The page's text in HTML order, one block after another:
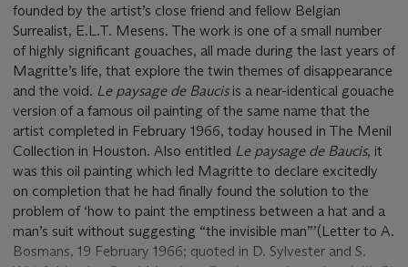
founded by the artist’s close friend and fellow Belgian
Surrealist, E.L.T. Mesens. The work is one of a small number
of highly significant gouaches, all made during the last years of
Magritte’s life, that explore the twin themes of disappearance
and the void. Le paysage de Baucis is a near-identical gouache
version of a famous oil painting of the same name that the
artist completed in February 1966, today housed in The Menil
Collection in Houston. Also entitled Le paysage de Baucis, it
was this oil painting which led Magritte to declare excitedly
on completion that he had finally found the solution to the
problem of ‘how to paint the emptiness between a hat and a
man’s suit without suggesting “the invisible man”’(Letter to A.
Bosmans, 19 February 1966; quoted in D. Sylvester and S.